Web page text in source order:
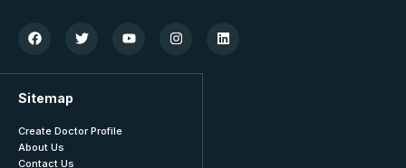
Sitemap
Create Doctor Profile
About Us
Contact Us